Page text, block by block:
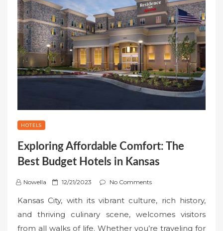
HOTELS
Exploring Affordable Comfort: The
Best Budget Hotels in Kansas
Nowella
P
s
t
e
12/21/2023 No Comments
Kansas City, with its vibrant culture, rich history,
and thriving culinary scene, welcomes visitors
from all walks of life. Whether you’re traveling for